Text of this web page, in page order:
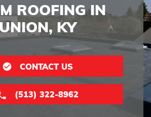
ROOFING IN
KY
CONTACT US
(513) 322-8962